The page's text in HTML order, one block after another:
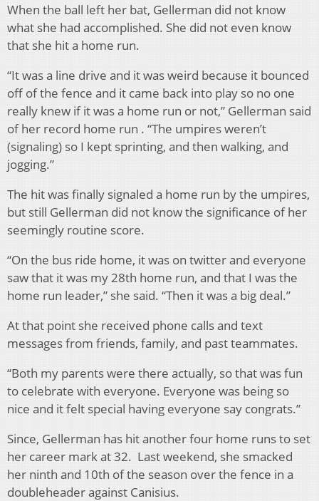
When the ball left her bat, Gellerman did not know
what she had accomplished. She did not even know
that she hit a home run.
“It was a line drive and it was weird because it bounced
off of the fence and it came back into play so no one
really knew if it was a home run or not,” Gellerman said
of her record home run . “The umpires weren’t
(signaling) so I kept sprinting, and then walking, and
jogging.”
The hit was finally signaled a home run by the umpires,
but still Gellerman did not know the significance of her
seemingly routine score.
“On the bus ride home, it was on twitter and everyone
saw that it was my 28th home run, and that I was the
home run leader,” she said. “Then it was a big deal.”
At that point she received phone calls and text
messages from friends, family, and past teammates.
“Both my parents were there actually, so that was fun
to celebrate with everyone. Everyone was being so
nice and it felt special having everyone say congrats.”
Since, Gellerman has hit another four home runs to set
her career mark at 32. Last weekend, she smacked
her ninth and 10th of the season over the fence in a
doubleheader against Canisius.